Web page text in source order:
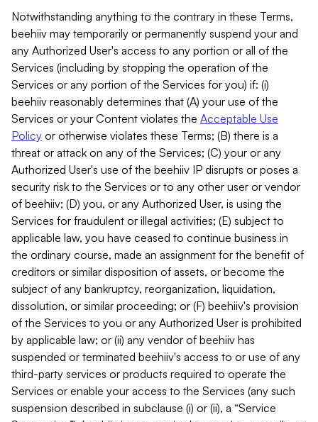
Notwithstanding anything to the contrary in these Terms,
beehiiv may temporarily or permanently suspend your and
any Authorized User's access to any portion or all of the
Services (including by stopping the operation of the
Services or any portion of the Services for you) if: (i)
beehiiv reasonably determines that (A) your use of the
Services or your Content violates the Acceptable Use
Policy or otherwise violates these Terms; (B) there is a
threat or attack on any of the Services; (C) your or any
Authorized User's use of the beehiiv IP disrupts or poses a
security risk to the Services or to any other user or vendor
of beehiiv; (D) you, or any Authorized User, is using the
Services for fraudulent or illegal activities; (E) subject to
applicable law, you have ceased to continue business in
the ordinary course, made an assignment for the benefit of
creditors or similar disposition of assets, or become the
subject of any bankruptcy, reorganization, liquidation,
dissolution, or similar proceeding; or (F) beehiiv's provision
of the Services to you or any Authorized User is prohibited
by applicable law; or (ii) any vendor of beehiiv has
suspended or terminated beehiiv's access to or use of any
third-party services or products required to operate the
Services or enable your access to the Services (any such
suspension described in subclause (i) or (ii), a “Service